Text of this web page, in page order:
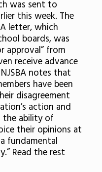
was sent to
this week. The
letter, which
boards, was
approval” from
receive advance
notes that
have been
disagreement
action and
the ability of
their opinions at
fundamental
Read the rest